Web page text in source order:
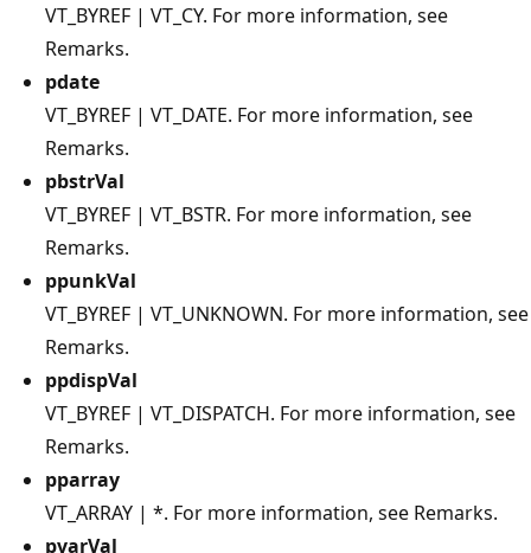
VT_BYREF | VT_CY. For more information, see
Remarks.
pdate
VT_BYREF | VT_DATE. For more information, see
Remarks.
pbstrVal
VT_BYREF | VT_BSTR. For more information, see
Remarks.
ppunkVal
VT_BYREF | VT_UNKNOWN. For more information, see
Remarks.
ppdispVal
VT_BYREF | VT_DISPATCH. For more information, see
Remarks.
pparray
VT_ARRAY | *. For more information, see Remarks.
pvarVal